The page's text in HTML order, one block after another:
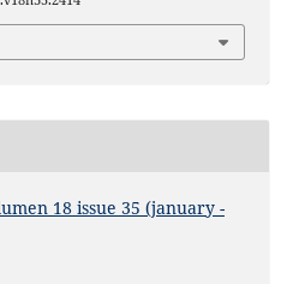
18 issue 35 (january -